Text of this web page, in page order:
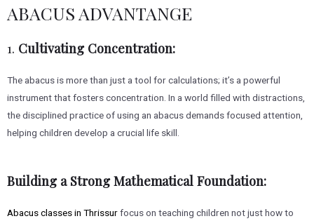
ABACUS ADVANTANGE
1. Cultivating Concentration:
The abacus is more than just a tool for calculations; it’s a powerful
instrument that fosters concentration. In a world filled with distractions,
the disciplined practice of using an abacus demands focused attention,
helping children develop a crucial life skill.
Building a Strong Mathematical Foundation:
Abacus classes in Thrissurfocus on teaching children not just how to